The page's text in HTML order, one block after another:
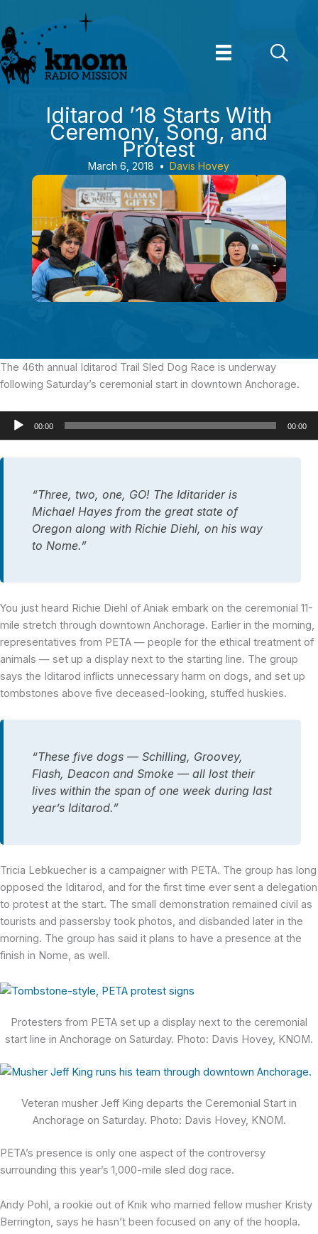
to
content
Iditarod ’18 Starts With
Ceremony, Song, and
Protest
March 6, 2018 • Davis Hovey
The 46th annual Iditarod Trail Sled Dog Race is underway
following Saturday’s ceremonial start in downtown Anchorage.
Audio
00:00 00:00
“Three, two, one, GO! The Iditarider is
Michael Hayes from the great state of
Oregon along with Richie Diehl, on his way
to Nome.”
You just heard Richie Diehl of Aniak embark on the ceremonial 11-
mile stretch through downtown Anchorage. Earlier in the morning,
representatives from PETA — people for the ethical treatment of
animals — set up a display next to the starting line. The group
says the Iditarod inflicts unnecessary harm on dogs, and set up
tombstones above five deceased-looking, stuffed huskies.
“These five dogs — Schilling, Groovey,
Flash, Deacon and Smoke — all lost their
lives within the span of one week during last
year’s Iditarod.”
Tricia Lebkuecher is a campaigner with PETA. The group has long
opposed the Iditarod, and for the first time ever sent a delegation
to protest at the start. The small demonstration remained civil as
tourists and passersby took photos, and disbanded later in the
morning. The group has said it plans to have a presence at the
finish in Nome, as well.
Protesters from PETA set up a display next to the ceremonial
start line in Anchorage on Saturday. Photo: Davis Hovey, KNOM.
Veteran musher Jeff King departs the Ceremonial Start in
Anchorage on Saturday. Photo: Davis Hovey, KNOM.
PETA’s presence is only one aspect of the controversy
surrounding this year’s 1,000-mile sled dog race.
Andy Pohl, a rookie out of Knik who married fellow musher Kristy
Berrington, says he hasn’t been focused on any of the hoopla.